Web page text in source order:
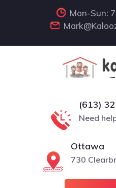
Mon-Sun:
(613)
Need
Ottawa
730